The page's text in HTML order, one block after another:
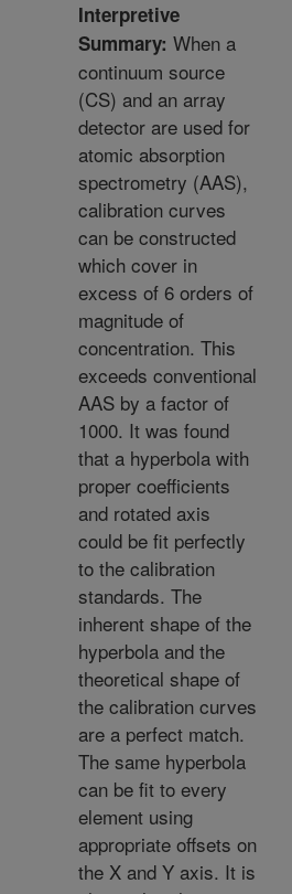
Interpretive
Summary: When a
continuum source
(CS) and an array
detector are used for
atomic absorption
spectrometry (AAS),
calibration curves
can be constructed
which cover in
excess of 6 orders of
magnitude of
concentration. This
exceeds conventional
AAS by a factor of
1000. It was found
that a hyperbola with
proper coefficients
and rotated axis
could be fit perfectly
to the calibration
standards. The
inherent shape of the
hyperbola and the
theoretical shape of
the calibration curves
are a perfect match.
The same hyperbola
can be fit to every
element using
appropriate offsets on
the X and Y axis. It is